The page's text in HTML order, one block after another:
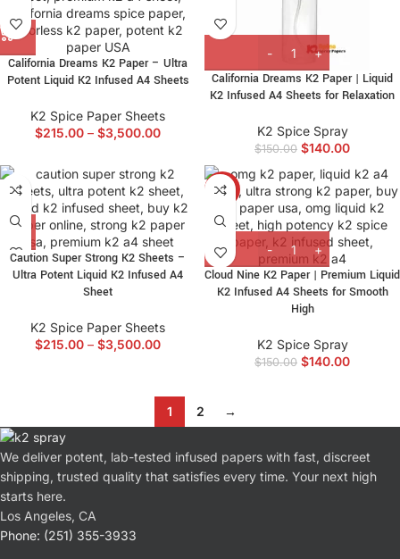
California Dreams K2 Paper – Ultra
Potent Liquid K2 Infused A4 Sheets
K2 Spice Paper Sheets
$215.00 – $3,500.00
California Dreams K2 Paper | Liquid
K2 Infused A4 Sheets for Relaxation
K2 Spice Spray
$150.00 $140.00
Caution Super Strong K2 Sheets –
Ultra Potent Liquid K2 Infused A4
Sheet
K2 Spice Paper Sheets
$215.00 – $3,500.00
-7%
Cloud Nine K2 Paper | Premium Liquid
K2 Infused A4 Sheets for Smooth
High
K2 Spice Spray
$150.00 $140.00
1 2 →
We deliver potent, lab-tested infused papers with fast, discreet
shipping, trusted quality that satisfies every time. Your next high
starts here.
Los Angeles, CA
Phone: (251) 355-3933